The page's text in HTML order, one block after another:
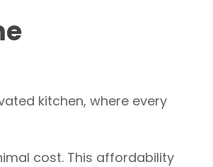
kitchen, where every
cost. This affordability